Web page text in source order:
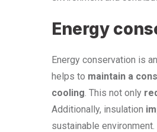
Energy
Energy conservation is
helps to maintain a
cooling. This not only
Additionally, insulation
sustainable environment.